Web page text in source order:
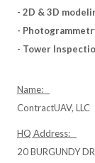
- 2D & 3D
-
- Tower
Name:
ContractUAV, LLC
HQ Address:
20 BURGUNDY DR